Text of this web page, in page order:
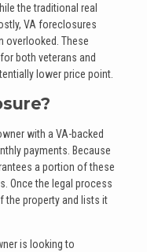
the traditional real
VA foreclosures
overlooked. These
both veterans and
lower price point.
with a VA-backed
payments. Because
a portion of these
Once the legal process
the property and lists it
is looking to